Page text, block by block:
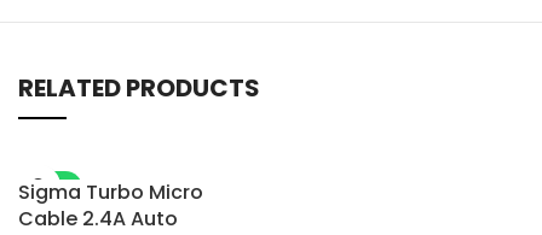
RELATED PRODUCTS
-7%
Sigma Turbo Micro
Cable 2.4A Auto